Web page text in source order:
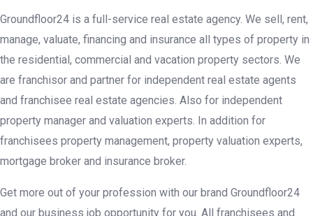
Groundfloor24 is a full-service real estate agency. We sell, rent,
manage, valuate, financing and insurance all types of property in
the residential, commercial and vacation property sectors. We
are franchisor and partner for independent real estate agents
and franchisee real estate agencies. Also for independent
property manager and valuation experts. In addition for
franchisees property management, property valuation experts,
mortgage broker and insurance broker.
Get more out of your profession with our brand Groundfloor24
and our business job opportunity for you. All franchisees and